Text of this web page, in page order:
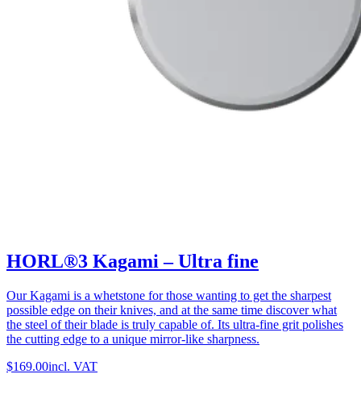
HORL®3 Kagami – Ultra fine
Our Kagami is a whetstone for those wanting to get the sharpest
possible edge on their knives, and at the same time discover what
the steel of their blade is truly capable of. Its ultra-fine grit polishes
the cutting edge to a unique mirror-like sharpness.
$169.00incl. VAT